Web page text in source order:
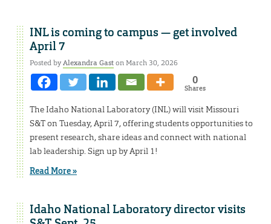
INL is coming to campus — get involved
April 7
Posted byAlexandra Gaston March 30, 2026
0
Shares
The Idaho National Laboratory (INL) will visit Missouri
S&T on Tuesday, April 7, offering students opportunities to
present research, share ideas and connect with national
lab leadership. Sign up by April 1!
Read More »
Idaho National Laboratory director visits